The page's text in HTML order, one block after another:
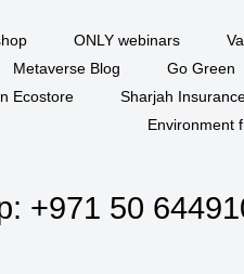
ONLY webinars
Metaverse Blog
Go Green
Ecostore
Sharjah
Environment
+971 50